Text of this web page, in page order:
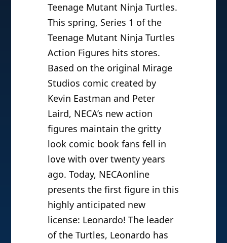
Teenage Mutant Ninja Turtles.
This spring, Series 1 of the
Teenage Mutant Ninja Turtles
Action Figures hits stores.
Based on the original Mirage
Studios comic created by
Kevin Eastman and Peter
Laird, NECA’s new action
figures maintain the gritty
look comic book fans fell in
love with over twenty years
ago. Today, NECAonline
presents the first figure in this
highly anticipated new
license: Leonardo! The leader
of the Turtles, Leonardo has